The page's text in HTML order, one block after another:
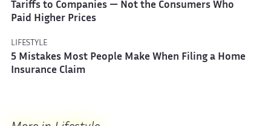
Tariffs to Companies — Not the Consumers Who
Paid Higher Prices
LIFESTYLE
5 Mistakes Most People Make When Filing a Home
Insurance Claim